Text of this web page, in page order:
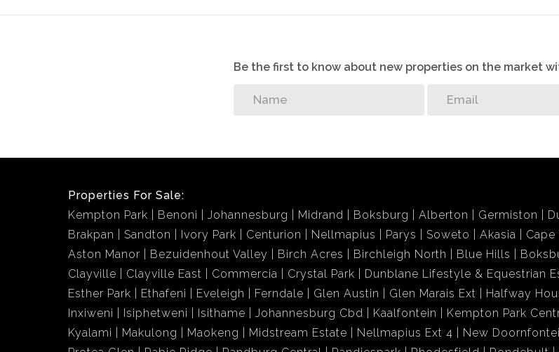
Be the first to know about new properties on the market
Properties For Sale:
Kempton Park
Benoni Johannesburg Midrand Boksburg Alberton Germiston
Brakpan
Sandton Ivory Park Centurion Nellmapius Parys Soweto Akasia Cape
Aston Manor
Bezuidenhout Valley Birch Acres Birchleigh North Blue Hills
Clayville
Clayville East Commercia Crystal Park Dunblane Lifestyle & Equestrian
Esther Park
Ethafeni Eveleigh Ferndale Glen Austin Glen Marais Ext Halfway
Inxiweni
Isiphetweni Isithame Johannesburg Cbd Kaalfontein Kempton Park
Kyalami
Makulong Maokeng Midstream Estate Nellmapius Ext 4 New